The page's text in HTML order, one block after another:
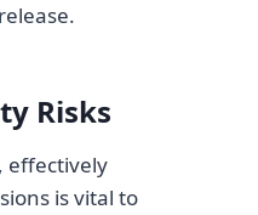
Risks
effectively
is vital to